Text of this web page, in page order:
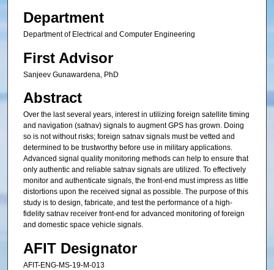
Department
Department of Electrical and Computer Engineering
First Advisor
Sanjeev Gunawardena, PhD
Abstract
Over the last several years, interest in utilizing foreign satellite timing
and navigation (satnav) signals to augment GPS has grown. Doing
so is not without risks; foreign satnav signals must be vetted and
determined to be trustworthy before use in military applications.
Advanced signal quality monitoring methods can help to ensure that
only authentic and reliable satnav signals are utilized. To effectively
monitor and authenticate signals, the front-end must impress as little
distortions upon the received signal as possible. The purpose of this
study is to design, fabricate, and test the performance of a high-
fidelity satnav receiver front-end for advanced monitoring of foreign
and domestic space vehicle signals.
AFIT Designator
AFIT-ENG-MS-19-M-013